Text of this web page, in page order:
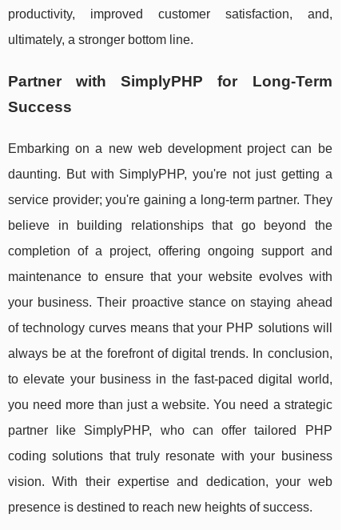
productivity, improved customer satisfaction, and,
ultimately, a stronger bottom line.
Partner with SimplyPHP for Long-Term
Success
Embarking on a new web development project can be
daunting. But with SimplyPHP, you're not just getting a
service provider; you're gaining a long-term partner. They
believe in building relationships that go beyond the
completion of a project, offering ongoing support and
maintenance to ensure that your website evolves with
your business. Their proactive stance on staying ahead
of technology curves means that your PHP solutions will
always be at the forefront of digital trends. In conclusion,
to elevate your business in the fast-paced digital world,
you need more than just a website. You need a strategic
partner like SimplyPHP, who can offer tailored PHP
coding solutions that truly resonate with your business
vision. With their expertise and dedication, your web
presence is destined to reach new heights of success.